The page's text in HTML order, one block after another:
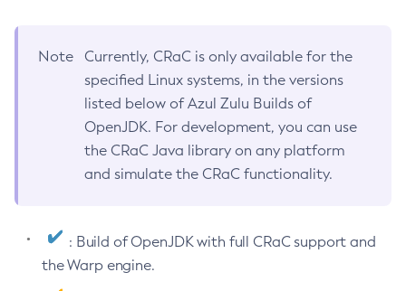
Note
Currently, CRaC is only available for the
specified Linux systems, in the versions
listed below of Azul Zulu Builds of
OpenJDK. For development, you can use
the CRaC Java library on any platform
and simulate the CRaC functionality.
: Build of OpenJDK with full CRaC support and
the Warp engine.